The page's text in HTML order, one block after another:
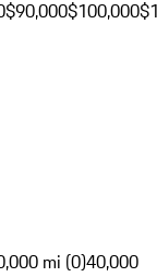
$90,000$100,000
mi (0)40,000